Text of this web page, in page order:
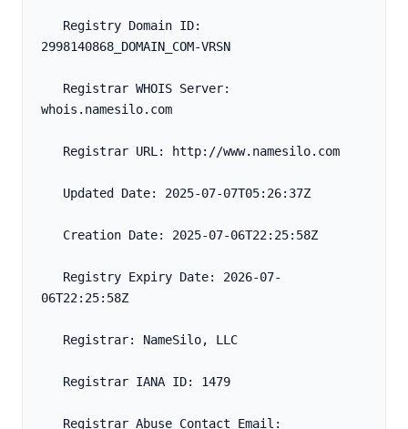
2998140868_DOMAIN_COM-VRSN
whois.namesilo.com
   Registrar URL: http://www.namesilo.com
   Updated Date: 2025-07-07T05:26:37Z
   Creation Date: 2025-07-06T22:25:58Z
06T22:25:58Z
   Registrar: NameSilo, LLC
   Registrar IANA ID: 1479